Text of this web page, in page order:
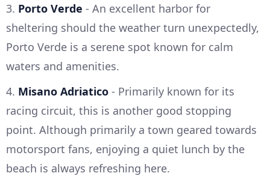
3. Porto Verde - An excellent harbor for
sheltering should the weather turn unexpectedly,
Porto Verde is a serene spot known for calm
waters and amenities.
4. Misano Adriatico - Primarily known for its
racing circuit, this is another good stopping
point. Although primarily a town geared towards
motorsport fans, enjoying a quiet lunch by the
beach is always refreshing here.